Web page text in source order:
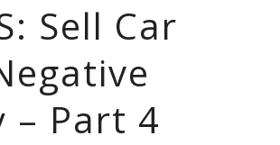
Sell Car
– Part 4